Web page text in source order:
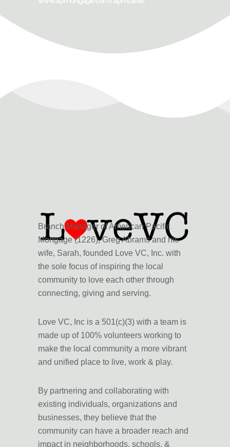
Branch Manager of American Pacific
Mortgage (1226), Greg Abrams and his
wife, Sarah, founded Love VC, Inc. with
the sole focus of inspiring the local
community to love each other through
connecting, giving and serving.
Love VC, Inc is a 501(c)(3) with a team is
made up of 100% volunteers working to
make the local community a more vibrant
and unified place to live, work & play.
By partnering and collaborating with
existing individuals, organizations and
businesses, they believe that the
community can have a broader reach and
impact in neighborhoods, schools, &